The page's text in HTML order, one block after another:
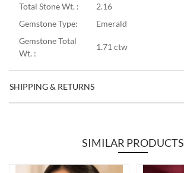
Total Stone Wt. :
2.16
Gemstone Type:
Emerald
Gemstone Total
Wt. :
1.71 ctw
SHIPPING & RETURNS
SIMILAR PRODUCTS